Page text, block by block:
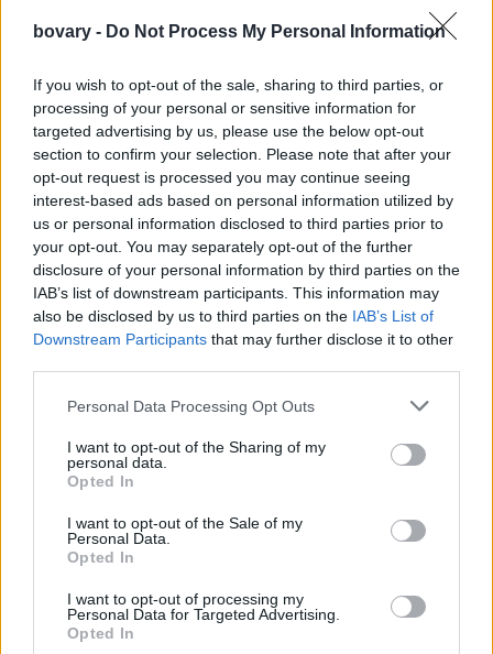
bovary - Do Not Process My Personal Information
If you wish to opt-out of the sale, sharing to third parties, or
processing of your personal or sensitive information for
targeted advertising by us, please use the below opt-out
section to confirm your selection. Please note that after your
opt-out request is processed you may continue seeing
interest-based ads based on personal information utilized by
us or personal information disclosed to third parties prior to
your opt-out. You may separately opt-out of the further
disclosure of your personal information by third parties on the
IAB’s list of downstream participants. This information may
also be disclosed by us to third parties on the IAB’s List of
Downstream Participants that may further disclose it to other
Personal Data Processing Opt Outs
I want to opt-out of the Sharing of my
personal data.
Opted In
I want to opt-out of the Sale of my
Personal Data.
Opted In
I want to opt-out of processing my
Personal Data for Targeted Advertising.
Opted In